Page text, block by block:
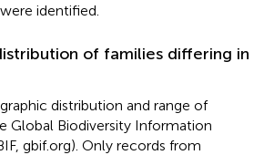
identified.
of families differing in
distribution and range of
Global Biodiversity Information
gbif.org). Only records from